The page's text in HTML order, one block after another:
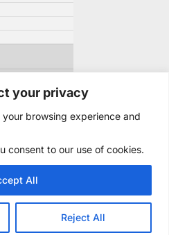
your privacy
browsing experience and
consent to our use of cookies.
Reject All
All